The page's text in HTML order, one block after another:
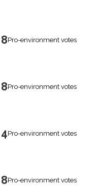
8Pro-environment votes
8Pro-environment votes
4Pro-environment votes
8Pro-environment votes